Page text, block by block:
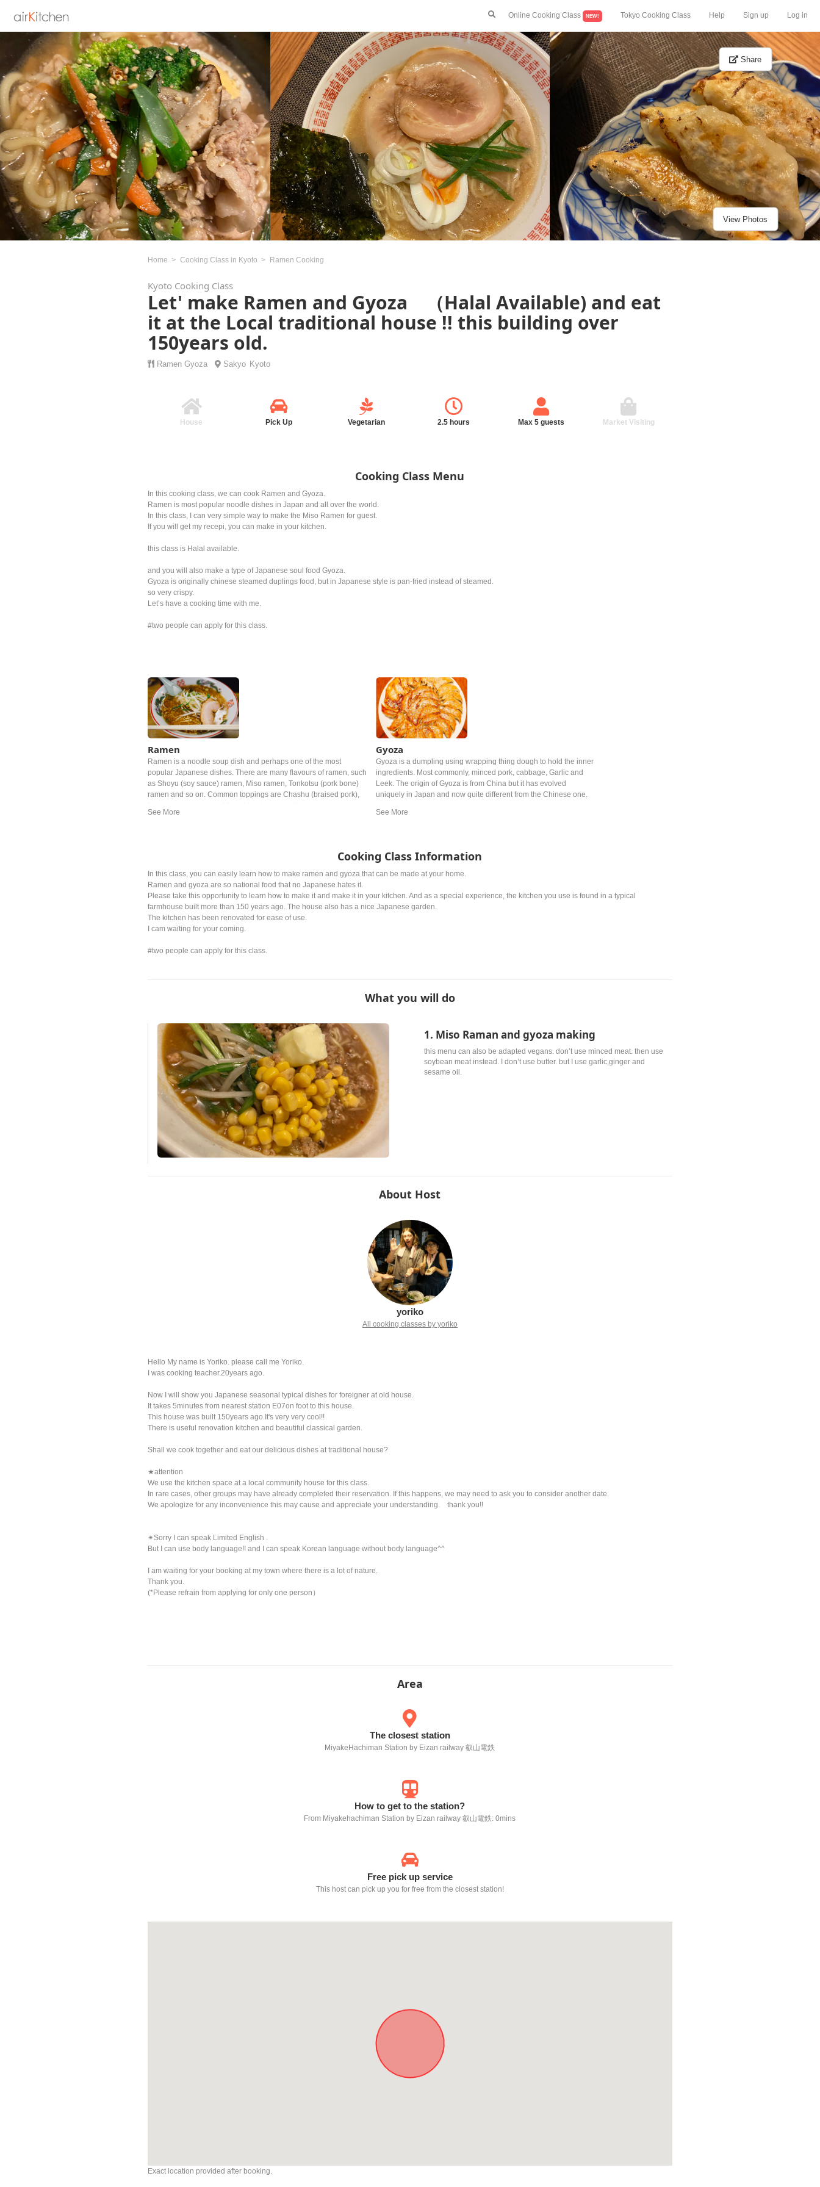
Online Cooking Class NEW! Tokyo Cooking Class Help Sign up Log in
Share
View Photos
Home Cooking Class in Kyoto Ramen Cooking
Kyoto Cooking Class
Let' make Ramen and Gyoza （Halal Available) and eat
it at the Local traditional house !! this building over
150years old.
Ramen Gyoza Sakyo Kyoto
House Pick Up Vegetarian 2.5 hours Max 5 guests Market Visiting
Cooking Class Menu
In this cooking class, we can cook Ramen and Gyoza.
Ramen is most popular noodle dishes in Japan and all over the world.
In this class, I can very simple way to make the Miso Ramen for guest.
If you will get my recepi, you can make in your kitchen.
this class is Halal available.
and you will also make a type of Japanese soul food Gyoza.
Gyoza is originally chinese steamed duplings food, but in Japanese style is pan-fried instead of steamed.
so very crispy.
Let’s have a cooking time with me.
#two people can apply for this class.
Ramen
Ramen is a noodle soup dish and perhaps one of the most
popular Japanese dishes. There are many flavours of ramen, such
as Shoyu (soy sauce) ramen, Miso ramen, Tonkotsu (pork bone)
ramen and so on. Common toppings are Chashu (braised pork),
Gyoza
Gyoza is a dumpling using wrapping thing dough to hold the inner
ingredients. Most commonly, minced pork, cabbage, Garlic and
Leek. The origin of Gyoza is from China but it has evolved
uniquely in Japan and now quite different from the Chinese one.
Cooking Class Information
In this class, you can easily learn how to make ramen and gyoza that can be made at your home.
Ramen and gyoza are so national food that no Japanese hates it.
Please take this opportunity to learn how to make it and make it in your kitchen. And as a special experience, the kitchen you use is found in a typical
farmhouse built more than 150 years ago. The house also has a nice Japanese garden.
The kitchen has been renovated for ease of use.
I cam waiting for your coming.
#two people can apply for this class.
What you will do
1. Miso Raman and gyoza making
this menu can also be adapted vegans. don’t use minced meat. then use
soybean meat instead. I don’t use butter. but I use garlic,ginger and
sesame oil.
About Host
yoriko
All cooking classes by yoriko
Hello My name is Yoriko. please call me Yoriko.
I was cooking teacher.20years ago.
Now I will show you Japanese seasonal typical dishes for foreigner at old house.
It takes 5minutes from nearest station E07on foot to this house.
This house was built 150years ago.It's very very cool!!
There is useful renovation kitchen and beautiful classical garden.
Shall we cook together and eat our delicious dishes at traditional house?
★attention
We use the kitchen space at a local community house for this class.
In rare cases, other groups may have already completed their reservation. If this happens, we may need to ask you to consider another date.
We apologize for any inconvenience this may cause and appreciate your understanding. thank you!!
✴︎Sorry I can speak Limited English .
But I can use body language!! and I can speak Korean language without body language^^
I am waiting for your booking at my town where there is a lot of nature.
Thank you.
(*Please refrain from applying for only one person）
Area
The closest station
MiyakeHachiman Station by Eizan railway 叡山電鉄
How to get to the station?
From Miyakehachiman Station by Eizan railway 叡山電鉄: 0mins
Free pick up service
This host can pick up you for free from the closest station!
Exact location provided after booking.